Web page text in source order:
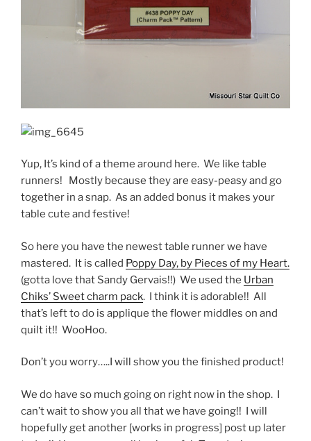
Yup, It’s kind of a theme around here. We like table
runners! Mostly because they are easy-peasy and go
together in a snap. As an added bonus it makes your
table cute and festive!
So here you have the newest table runner we have
mastered. It is called Poppy Day, by Pieces of my Heart.
(gotta love that Sandy Gervais!!) We used the Urban
Chiks’ Sweet charm pack. I think it is adorable!! All
that’s left to do is applique the flower middles on and
quilt it!! WooHoo.
Don’t you worry…..I will show you the finished product!
We do have so much going on right now in the shop. I
can’t wait to show you all that we have going!! I will
hopefully get another [works in progress] post up later